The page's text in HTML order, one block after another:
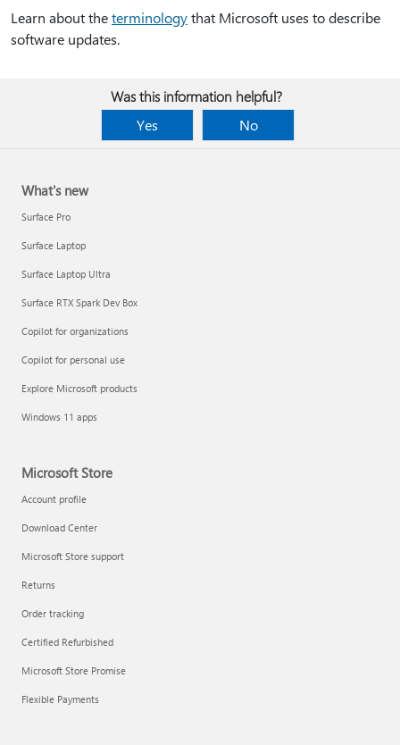
Learn about theterminologythat Microsoft uses to describe
software updates.
Was this information helpful?
Yes
No
What's new
Surface Pro
Surface Laptop
Surface Laptop Ultra
Surface RTX Spark Dev Box
Copilot for organizations
Copilot for personal use
Explore Microsoft products
Windows 11 apps
Microsoft Store
Account profile
Download Center
Microsoft Store support
Returns
Order tracking
Certified Refurbished
Microsoft Store Promise
Flexible Payments